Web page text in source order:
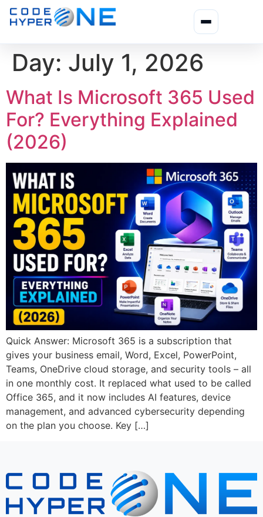
Day: July 1, 2026
What Is Microsoft 365 Used
For? Everything Explained
(2026)
Quick Answer: Microsoft 365 is a subscription that
gives your business email, Word, Excel, PowerPoint,
Teams, OneDrive cloud storage, and security tools – all
in one monthly cost. It replaced what used to be called
Office 365, and it now includes AI features, device
management, and advanced cybersecurity depending
on the plan you choose. Key […]